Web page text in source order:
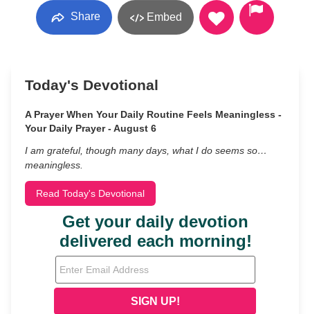
Share Embed
Today's Devotional
A Prayer When Your Daily Routine Feels Meaningless -
Your Daily Prayer - August 6
I am grateful, though many days, what I do seems so…
meaningless.
Read Today's Devotional